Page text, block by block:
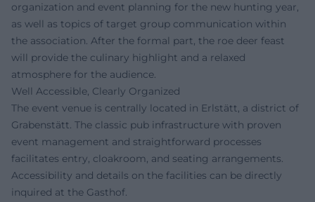
organization and event planning for the new hunting year,
as well as topics of target group communication within
the association. After the formal part, the roe deer feast
will provide the culinary highlight and a relaxed
atmosphere for the audience.
Well Accessible, Clearly Organized
The event venue is centrally located in Erlstätt, a district of
Grabenstätt. The classic pub infrastructure with proven
event management and straightforward processes
facilitates entry, cloakroom, and seating arrangements.
Accessibility and details on the facilities can be directly
inquired at the Gasthof.